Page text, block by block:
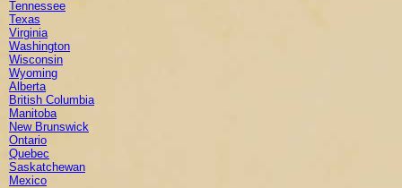
Tennessee
Texas
Virginia
Washington
Wisconsin
Wyoming
Alberta
British Columbia
Manitoba
New Brunswick
Ontario
Quebec
Saskatchewan
Mexico